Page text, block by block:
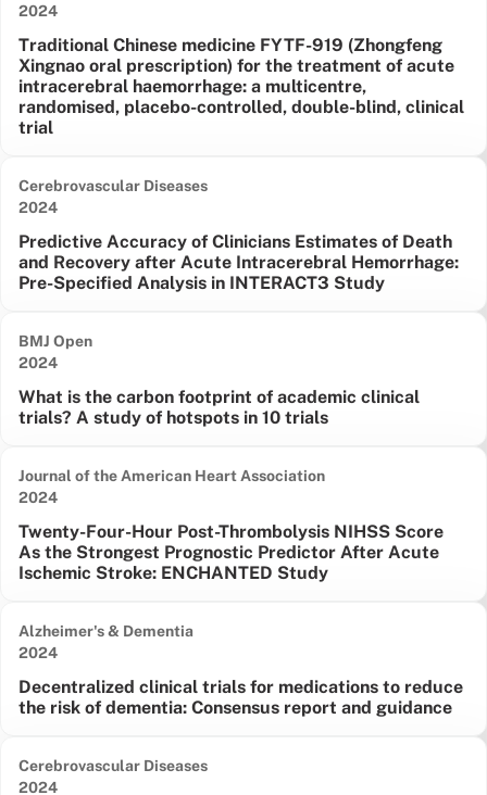
Traditional Chinese medicine FYTF-919 (Zhongfeng
Xingnao oral prescription) for the treatment of acute
intracerebral haemorrhage: a multicentre,
randomised, placebo-controlled, double-blind, clinical
trial
Date published:
2024
Predictive Accuracy of Clinicians Estimates of Death
and Recovery after Acute Intracerebral Hemorrhage:
Pre-Specified Analysis in INTERACT3 Study
Cerebrovascular Diseases
Date published:
2024
What is the carbon footprint of academic clinical
trials? A study of hotspots in 10 trials
BMJ Open
Date published:
2024
Twenty-Four-Hour Post-Thrombolysis NIHSS Score
As the Strongest Prognostic Predictor After Acute
Ischemic Stroke: ENCHANTED Study
Journal of the American Heart Association
Date published:
2024
Decentralized clinical trials for medications to reduce
the risk of dementia: Consensus report and guidance
Alzheimer's & Dementia
Date published:
2024
Cerebrovascular Diseases
Date published:
2024